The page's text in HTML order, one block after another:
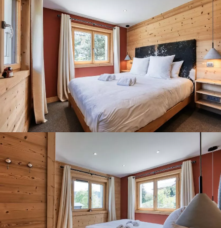
Panorama 2026
Cimalpes annual survey of mountain property
Learn more
Where to Find the Best Off-Piste Skiing in the French Alps
Do you wait for fresh snowfall the way others wait for sunrise? Do
you skip groomed runs for wide-open, untouched slopes? Then you’re
likely drawn to the call of the backcountry. Discover our selection of
legendary freeride zones — places where powder is earned,
savoured, and remembered.